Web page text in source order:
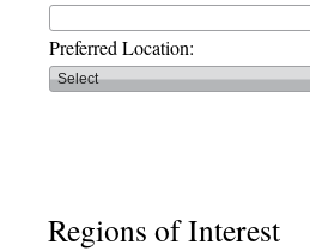
Preferred Location:
Regions of Interest